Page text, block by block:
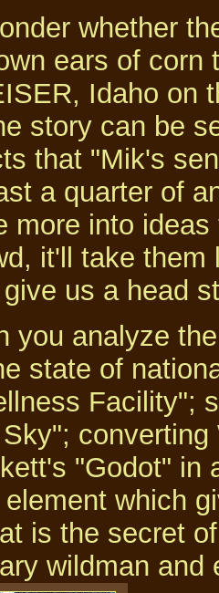
whether
ears of corn
Idaho on
story can be
that "Mik's
a quarter of
more into
it'll take
us a head
you analyze
state of
Facility";
"Godot" in
which
is the secret
wildman